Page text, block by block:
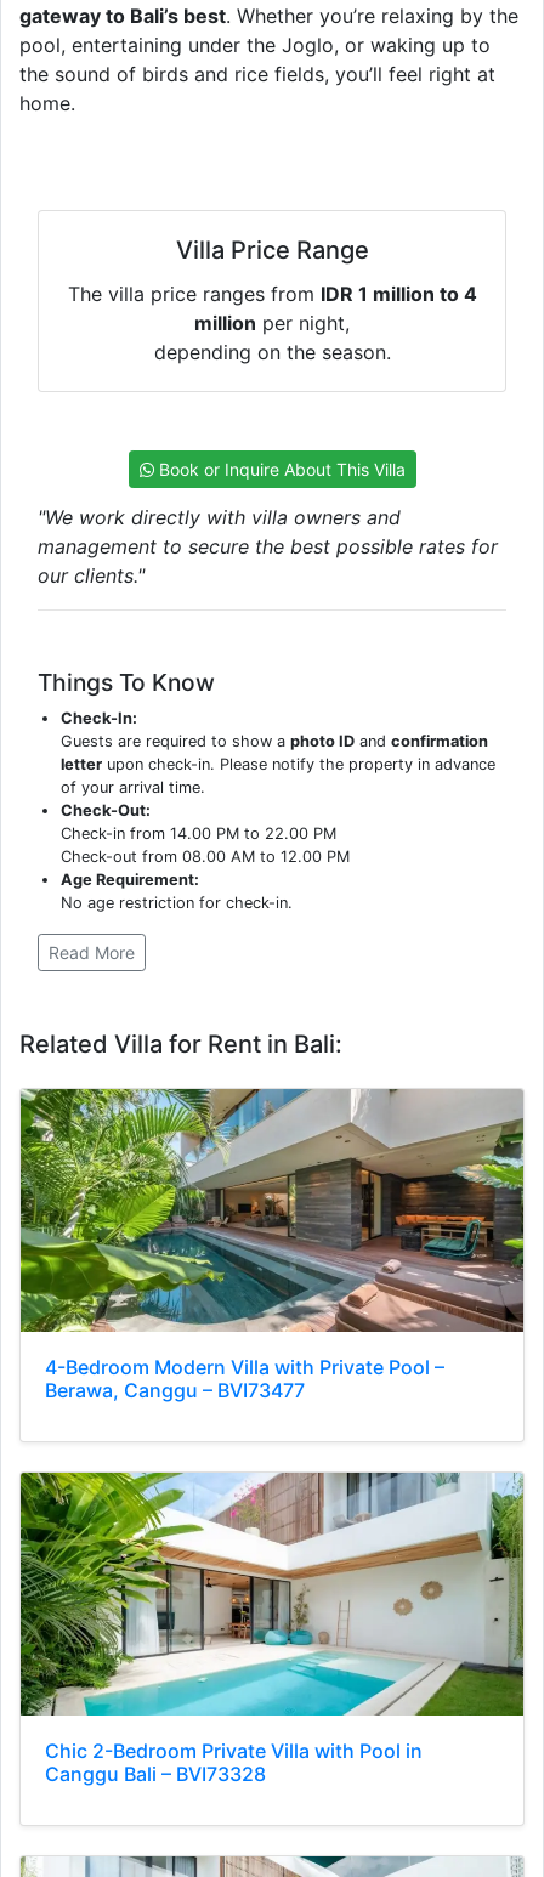
gateway to Bali’s best. Whether you’re relaxing by the
pool, entertaining under the Joglo, or waking up to
the sound of birds and rice fields, you’ll feel right at
home.
Villa Price Range
The villa price ranges from IDR 1 million to 4
million per night,
depending on the season.
Book or Inquire About This Villa
"We work directly with villa owners and
management to secure the best possible rates for
our clients."
Things To Know
Check-In:
Guests are required to show aphoto ID andconfirmation
letter upon check-in. Please notify the property in advance
of your arrival time.
Check-Out:
Check-in from 14.00 PM to 22.00 PM
Check-out from 08.00 AM to 12.00 PM
Age Requirement:
No age restriction for check-in.
Read More
Related Villa for Rent in Bali:
4-Bedroom Modern Villa with Private Pool –
Berawa, Canggu – BVI73477
Chic 2-Bedroom Private Villa with Pool in
Canggu Bali – BVI73328